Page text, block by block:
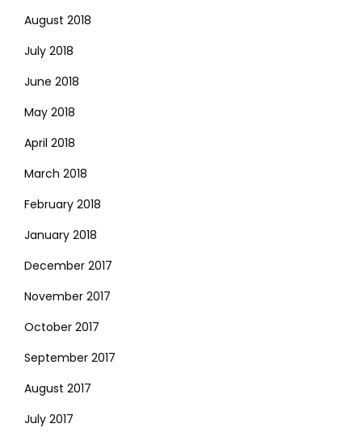
August 2018
July 2018
June 2018
May 2018
April 2018
March 2018
February 2018
January 2018
December 2017
November 2017
October 2017
September 2017
August 2017
July 2017